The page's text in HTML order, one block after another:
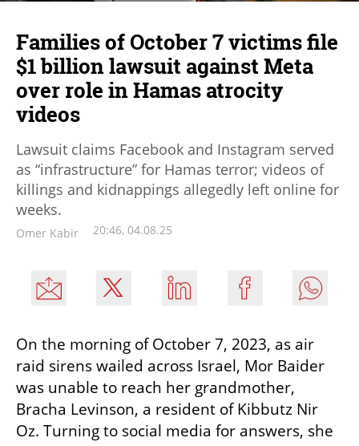
Families of October 7 victims file
$1 billion lawsuit against Meta
over role in Hamas atrocity
videos
Lawsuit claims Facebook and Instagram served
as “infrastructure” for Hamas terror; videos of
killings and kidnappings allegedly left online for
weeks.
Omer Kabir 20:46, 04.08.25
On the morning of October 7, 2023, as air
raid sirens wailed across Israel, Mor Baider
was unable to reach her grandmother,
Bracha Levinson, a resident of Kibbutz Nir
Oz. Turning to social media for answers, she